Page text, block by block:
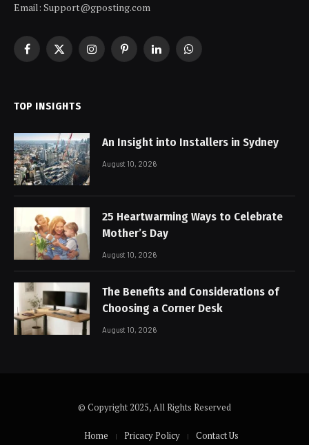
Email: Support@gposting.com
Facebook
X
InstagramPinterestLinkedInWhatsApp
TOP INSIGHTS
An Insight into Installers in Sydney
August 10, 2026
25 Heartwarming Ways to Celebrate
Mother’s Day
August 10, 2026
The Benefits and Considerations of
Choosing a Corner Desk
August 10, 2026
© Copyright 2025, All Rights Reserved
Home Pricacy Policy Contact Us